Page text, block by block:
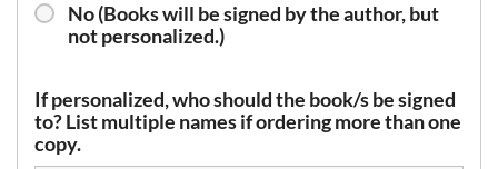
No (Books will be signed by the author, but
not personalized.)
If personalized, who should the book/s be signed
to? List multiple names if ordering more than one
copy.